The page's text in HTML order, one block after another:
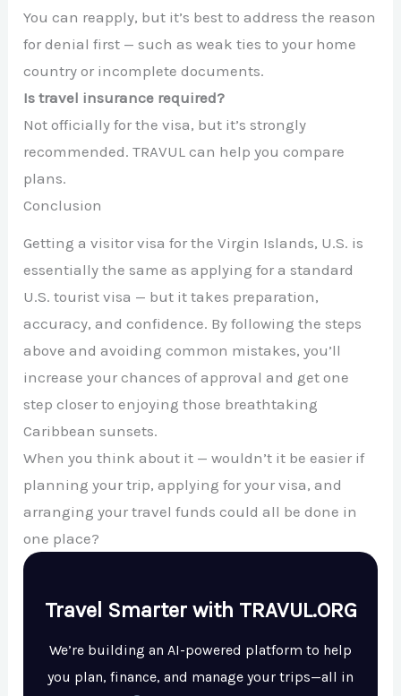
You can reapply, but it’s best to address the reason
for denial first — such as weak ties to your home
country or incomplete documents.
Is travel insurance required?
Not officially for the visa, but it’s strongly
recommended. TRAVUL can help you compare
plans.
Conclusion
Getting a visitor visa for the Virgin Islands, U.S. is
essentially the same as applying for a standard
U.S. tourist visa — but it takes preparation,
accuracy, and confidence. By following the steps
above and avoiding common mistakes, you’ll
increase your chances of approval and get one
step closer to enjoying those breathtaking
Caribbean sunsets.
When you think about it — wouldn’t it be easier if
planning your trip, applying for your visa, and
arranging your travel funds could all be done in
one place?
Travel Smarter with TRAVUL.ORG
We’re building an AI-powered platform to help
you plan, finance, and manage your trips—all in